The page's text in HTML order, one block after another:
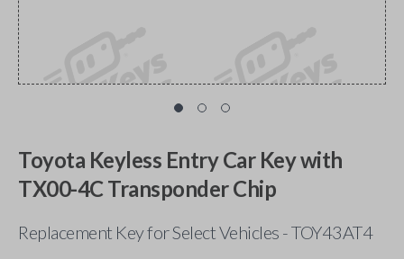
Toyota Keyless Entry Car Key with
TX00-4C Transponder Chip
Replacement Key for Select Vehicles - TOY43AT4